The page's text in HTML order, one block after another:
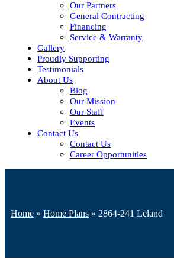
Our Partners
General Contracting
Financing
Service & Warranty
Gallery
Proudly Supporting
Testimonials
About Us
Blog
Our Mission
Our Staff
Events
Contact Us
Contact Us
Career Opportunities
Home » Home Plans » 2864-241 Leland